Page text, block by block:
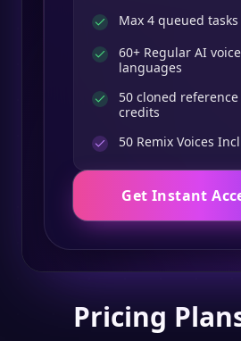
Max 4 queued tasks
60+ Regular AI
languages
50 cloned reference
credits
50 Remix Voices
Get Instant
Pricing